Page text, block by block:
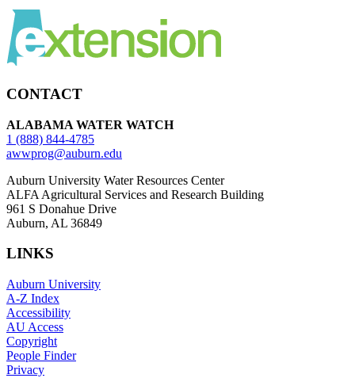
CONTACT
ALABAMA WATER WATCH
1 (888) 844-4785
awwprog@auburn.edu
Auburn University Water Resources Center
ALFA Agricultural Services and Research Building
961 S Donahue Drive
Auburn, AL 36849
LINKS
Auburn University
A-Z Index
Accessibility
AU Access
Copyright
People Finder
Privacy